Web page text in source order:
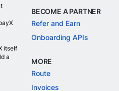
itself
a
BECOME A PARTNER
Refer and Earn
Onboarding APIs
MORE
Route
Invoices